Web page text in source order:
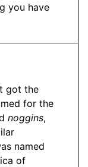
you have
got the
for the
noggins,
named
of